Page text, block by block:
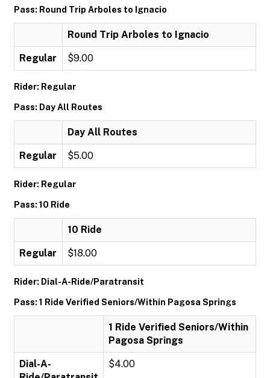
Pass: Round Trip Arboles to Ignacio
Round Trip Arboles to Ignacio
Regular $9.00
Rider: Regular
Pass: Day All Routes
Day All Routes
Regular $5.00
Rider: Regular
Pass: 10 Ride
10 Ride
Regular $18.00
Rider: Dial-A-Ride/Paratransit
Pass: 1 Ride Verified Seniors/Within Pagosa Springs
1 Ride Verified Seniors/Within
Pagosa Springs
Dial-A-
$4.00